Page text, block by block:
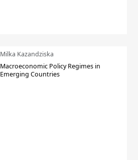
Milka Kazandziska
Macroeconomic Policy Regimes in
Emerging Countries